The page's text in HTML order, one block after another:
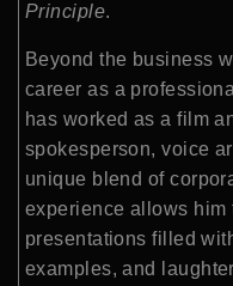
Principle.
Beyond the business
career as a
has worked as a film
spokesperson, voice
unique blend of
experience allows him
presentations filled
examples, and